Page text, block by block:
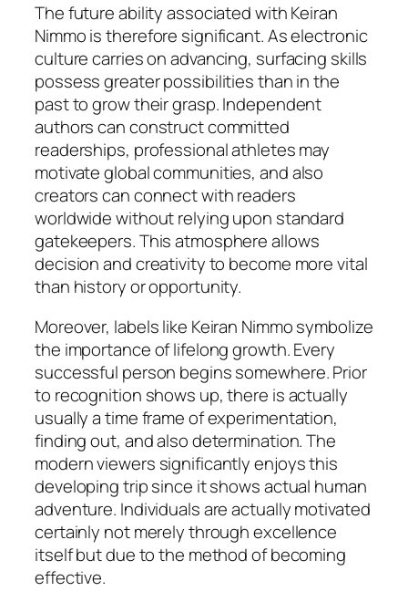
The future ability associated with Keiran
Nimmo is therefore significant. As electronic
culture carries on advancing, surfacing skills
possess greater possibilities than in the
past to grow their grasp. Independent
authors can construct committed
readerships, professional athletes may
motivate global communities, and also
creators can connect with readers
worldwide without relying upon standard
gatekeepers. This atmosphere allows
decision and creativity to become more vital
than history or opportunity.
Moreover, labels like Keiran Nimmo symbolize
the importance of lifelong growth. Every
successful person begins somewhere. Prior
to recognition shows up, there is actually
usually a time frame of experimentation,
finding out, and also determination. The
modern viewers significantly enjoys this
developing trip since it shows actual human
adventure. Individuals are actually motivated
certainly not merely through excellence
itself but due to the method of becoming
effective.